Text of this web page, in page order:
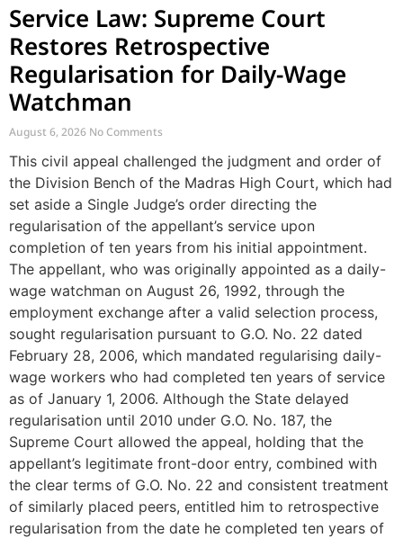
Service Law: Supreme Court
Restores Retrospective
Regularisation for Daily-Wage
Watchman
August 6, 2026 No Comments
This civil appeal challenged the judgment and order of
the Division Bench of the Madras High Court, which had
set aside a Single Judge’s order directing the
regularisation of the appellant’s service upon
completion of ten years from his initial appointment.
The appellant, who was originally appointed as a daily-
wage watchman on August 26, 1992, through the
employment exchange after a valid selection process,
sought regularisation pursuant to G.O. No. 22 dated
February 28, 2006, which mandated regularising daily-
wage workers who had completed ten years of service
as of January 1, 2006. Although the State delayed
regularisation until 2010 under G.O. No. 187, the
Supreme Court allowed the appeal, holding that the
appellant’s legitimate front-door entry, combined with
the clear terms of G.O. No. 22 and consistent treatment
of similarly placed peers, entitled him to retrospective
regularisation from the date he completed ten years of